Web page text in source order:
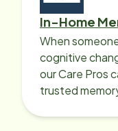
In-Home
When
cognitive
our Care Pros
trusted